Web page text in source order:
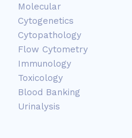
Molecular
Cytogenetics
Cytopathology
Flow Cytometry
Immunology
Toxicology
Blood Banking
Urinalysis